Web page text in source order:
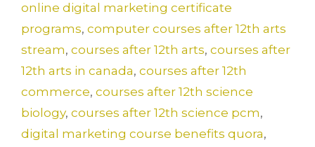
online digital marketing certificate
programs, computer courses after 12th arts
stream, courses after 12th arts, courses after
12th arts in canada, courses after 12th
commerce, courses after 12th science
biology, courses after 12th science pcm,
digital marketing course benefits quora,